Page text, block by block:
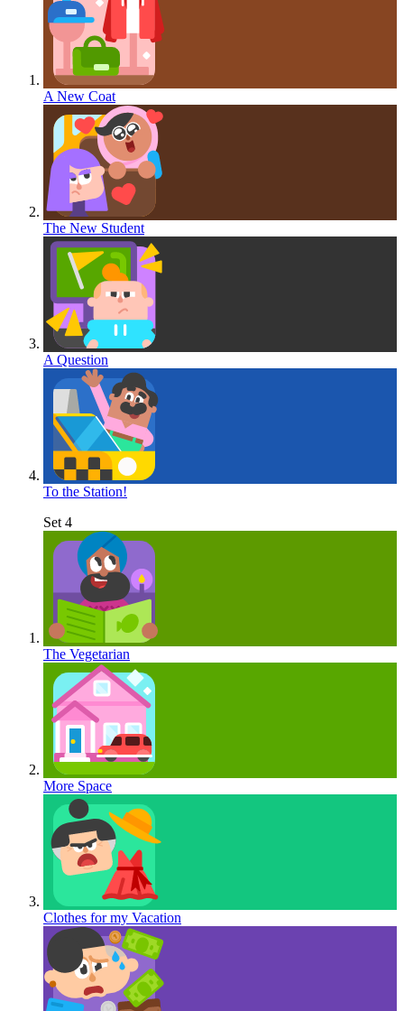
A New Coat
The New Student
A Question
To the Station!
Set 4
The Vegetarian
More Space
Clothes for my Vacation